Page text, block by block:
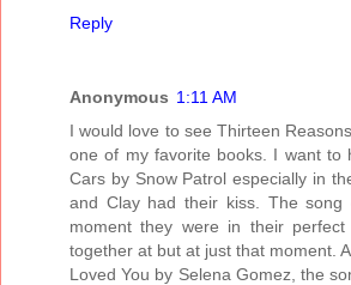
Reply
Anonymous 1:11 AM
I would love to see Thirteen
one of my favorite books. I want to
Cars by Snow Patrol especially in
and Clay had their kiss. The song
moment they were in their
together at but at just that moment.
Loved You by Selena Gomez, the